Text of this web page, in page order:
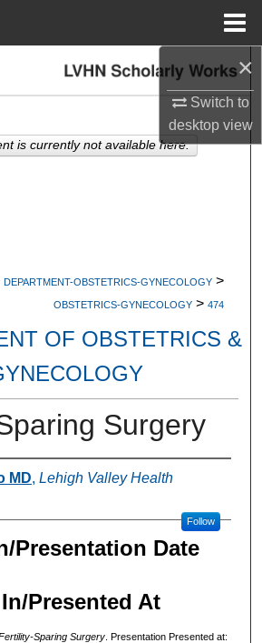
×
Switch to
desktopview
Search
My Account
DEPARTMENT-OBSTETRICS-GYNECOLOGY >
OBSTETRICS-GYNECOLOGY > 474
OF OBSTETRICS &
Surgery
MD, Lehigh Valley Health
Follow
Presentation Date
Presented At
Sparing Surgery. Presentation Presented at:
is currently not available here.